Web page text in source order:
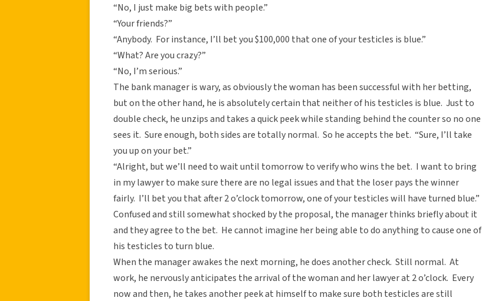
“No, I just make big bets with people.”
“Your friends?”
“Anybody. For instance, I’ll bet you $100,000 that one of your testicles is blue.”
“What? Are you crazy?”
“No, I’m serious.”
The bank manager is wary, as obviously the woman has been successful with her betting,
but on the other hand, he is absolutely certain that neither of his testicles is blue. Just to
double check, he unzips and takes a quick peek while standing behind the counter so no one
sees it. Sure enough, both sides are totally normal. So he accepts the bet. “Sure, I’ll take
you up on your bet.”
“Alright, but we’ll need to wait until tomorrow to verify who wins the bet. I want to bring
in my lawyer to make sure there are no legal issues and that the loser pays the winner
fairly. I’ll bet you that after 2 o’clock tomorrow, one of your testicles will have turned blue.”
Confused and still somewhat shocked by the proposal, the manager thinks briefly about it
and they agree to the bet. He cannot imagine her being able to do anything to cause one of
his testicles to turn blue.
When the manager awakes the next morning, he does another check. Still normal. At
work, he nervously anticipates the arrival of the woman and her lawyer at 2 o’clock. Every
now and then, he takes another peek at himself to make sure both testicles are still